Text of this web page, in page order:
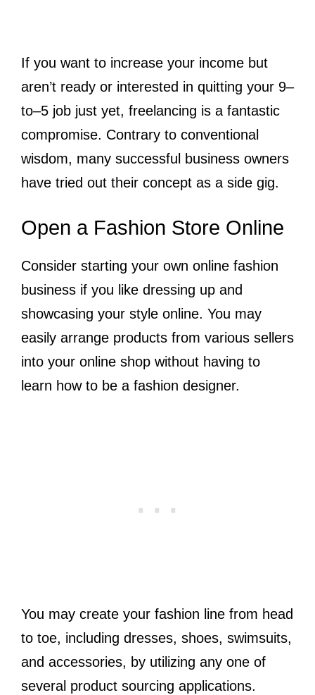
If you want to increase your income but
aren’t ready or interested in quitting your 9–
to–5 job just yet, freelancing is a fantastic
compromise. Contrary to conventional
wisdom, many successful business owners
have tried out their concept as a side gig.
Open a Fashion Store Online
Consider starting your own online fashion
business if you like dressing up and
showcasing your style online. You may
easily arrange products from various sellers
into your online shop without having to
learn how to be a fashion designer.
You may create your fashion line from head
to toe, including dresses, shoes, swimsuits,
and accessories, by utilizing any one of
several product sourcing applications.